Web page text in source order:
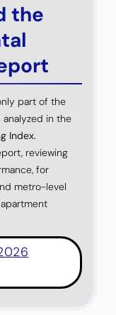
the
part of the
in the
Index.
reviewing
for
metro-level